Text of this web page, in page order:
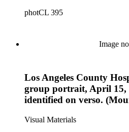
written on back. Other views show ships and a harbor,
scenes include the Watt Mines
Angeles; men at an excavation;
trappers, roadhouses, scenery,
a river. There are also two U.S.
Robert S. Watt (1890) and
emigrants from Scotland.
photCL 395
Image
Los Angeles County
group portrait, April 15,
identified on verso.
Visual Materials